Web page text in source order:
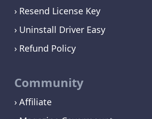
Resend License Key
Uninstall Driver Easy
Refund Policy
Community
Affiliate